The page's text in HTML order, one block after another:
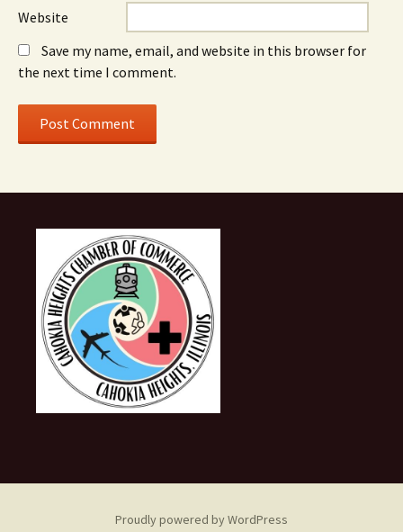
Website
Save my name, email, and website in this browser for
the next time I comment.
Proudly powered by WordPress